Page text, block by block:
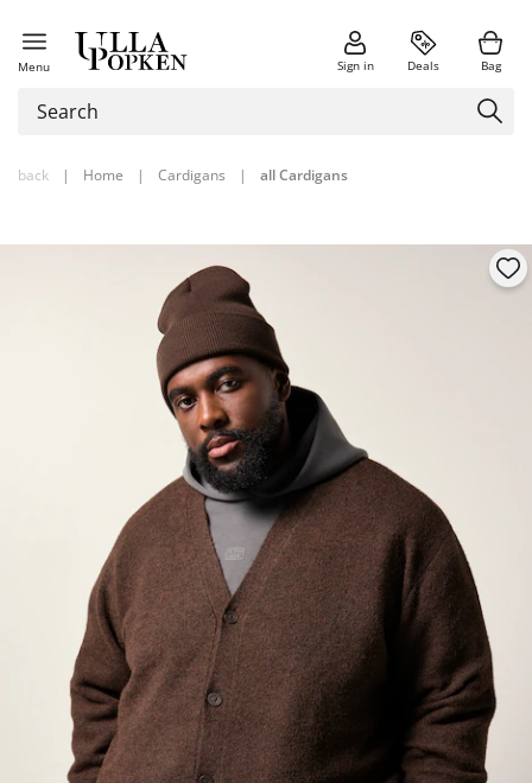
Menu Sign in Deals Bag
back | Home | Cardigans | all Cardigans